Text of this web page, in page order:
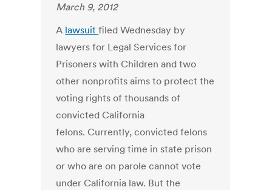
March 9, 2012
A lawsuitfiled Wednesday by
lawyers for Legal Services for
Prisoners with Children and two
other nonprofits aims to protect the
voting rights of thousands of
convicted California
felons. Currently, convicted felons
who are serving time in state prison
or who are on parole cannot vote
under California law. But the